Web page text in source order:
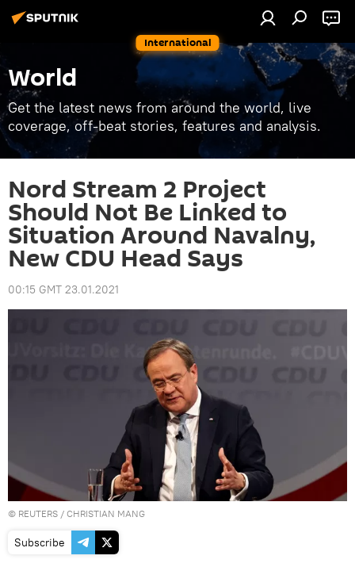
International
World
Get the latest news from around the world, live
coverage, off-beat stories, features and analysis.
Nord Stream 2 Project
Should Not Be Linked to
Situation Around Navalny,
New CDU Head Says
00:15 GMT 23.01.2021
© REUTERS / CHRISTIAN MANG
Subscribe